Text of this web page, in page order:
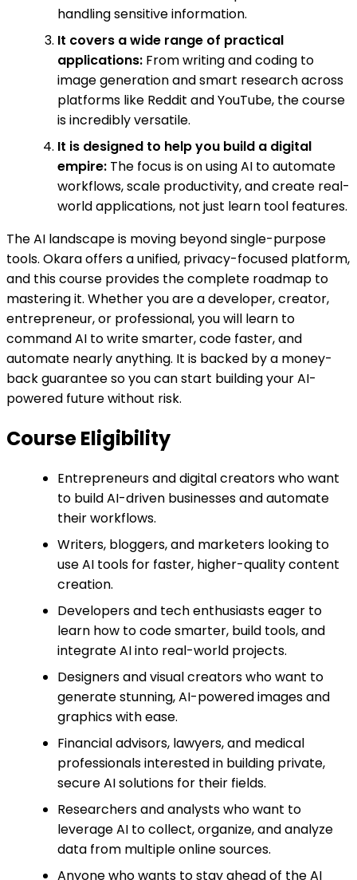
handling sensitive information.
It covers a wide range of practical
applications: From writing and coding to
image generation and smart research across
platforms like Reddit and YouTube, the course
is incredibly versatile.
It is designed to help you build a digital
empire: The focus is on using AI to automate
workflows, scale productivity, and create real-
world applications, not just learn tool features.
The AI landscape is moving beyond single-purpose
tools. Okara offers a unified, privacy-focused platform,
and this course provides the complete roadmap to
mastering it. Whether you are a developer, creator,
entrepreneur, or professional, you will learn to
command AI to write smarter, code faster, and
automate nearly anything. It is backed by a money-
back guarantee so you can start building your AI-
powered future without risk.
Course Eligibility
Entrepreneurs and digital creators who want
to build AI-driven businesses and automate
their workflows.
Writers, bloggers, and marketers looking to
use AI tools for faster, higher-quality content
creation.
Developers and tech enthusiasts eager to
learn how to code smarter, build tools, and
integrate AI into real-world projects.
Designers and visual creators who want to
generate stunning, AI-powered images and
graphics with ease.
Financial advisors, lawyers, and medical
professionals interested in building private,
secure AI solutions for their fields.
Researchers and analysts who want to
leverage AI to collect, organize, and analyze
data from multiple online sources.
Anyone who wants to stay ahead of the AI